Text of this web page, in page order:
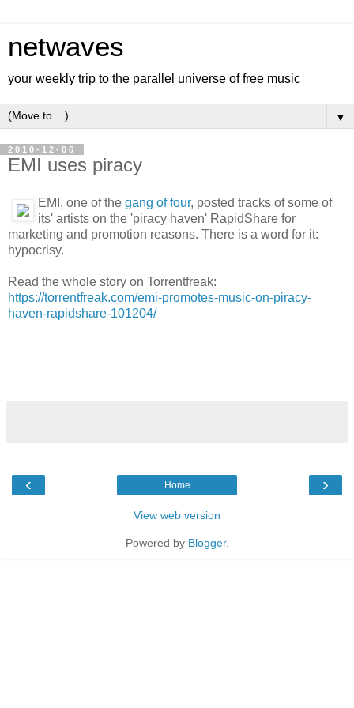
netwaves
your weekly trip to the parallel universe of free music
▼
2010-12-06
EMI uses piracy
EMI, one of the gang of four, posted tracks of some of
its' artists on the 'piracy haven' RapidShare for
marketing and promotion reasons. There is a word for it:
hypocrisy.
Read the whole story on Torrentfreak:
https://torrentfreak.com/emi-promotes-music-on-piracy-
haven-rapidshare-101204/
‹ ›
Home
View web version
Powered by Blogger.